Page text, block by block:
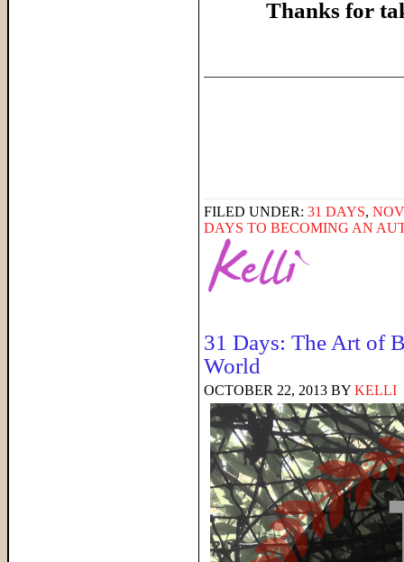
Thanks for
FILED UNDER: 31 DAYS,
DAYS TO BECOMING AN
31 Days: The Art of
World
OCTOBER 22, 2013 BY KELLI